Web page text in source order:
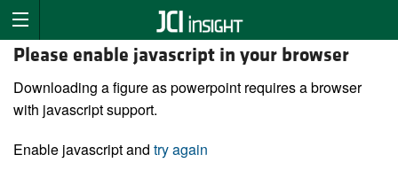
Please enable javascript in your browser
Downloading a figure as powerpoint requires a browser
with javascript support.
Enable javascript and try again